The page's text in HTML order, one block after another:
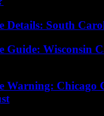
Details: South
Guide: Wisconsin
Warning: Chicago